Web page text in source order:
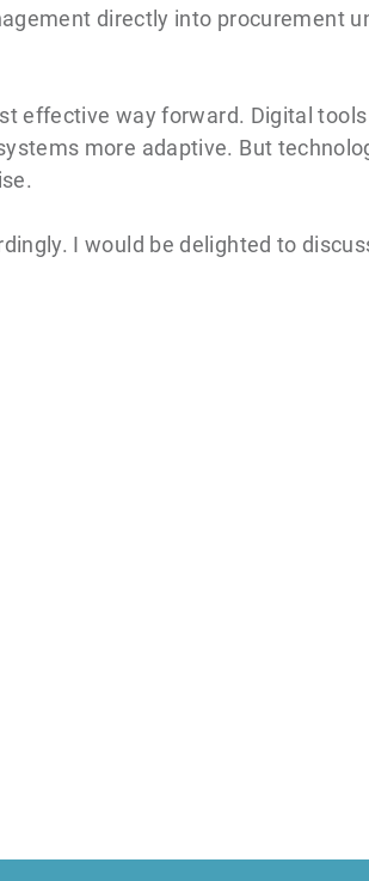
directly into procurement
effective way forward. Digital tools
more adaptive. But
I would be delighted to